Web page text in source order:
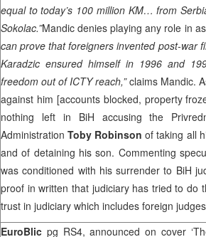
equal to today’s 100 million KM… from
Sokolac.”Mandic denies playing any role in
can prove that foreigners invented post-war
Karadzic ensured himself in 1996 and
freedom out of ICTY reach,”claims Mandic.
against him [accounts blocked, property
nothing left in BiH accusing the
AdministrationToby Robinsonof taking all
and of detaining his son. Commenting
was conditioned with his surrender to BiH
proof in written that judiciary has tried to do
trust in judiciary which includes foreign
EuroBlic pg RS4, announced on cover